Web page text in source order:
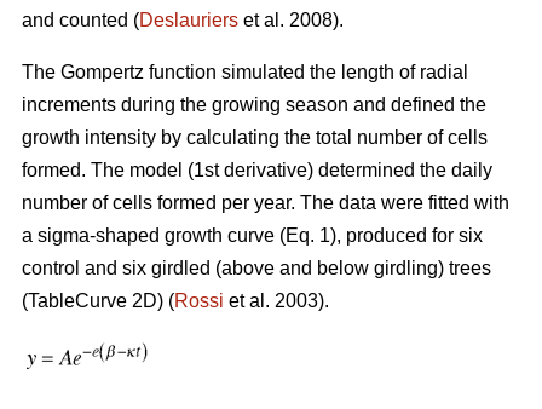
and counted (Deslauriers et al. 2008).
The Gompertz function simulated the length of radial
increments during the growing season and defined the
growth intensity by calculating the total number of cells
formed. The model (1st derivative) determined the daily
number of cells formed per year. The data were fitted with
a sigma-shaped growth curve (Eq. 1), produced for six
control and six girdled (above and below girdling) trees
(TableCurve 2D) (Rossi et al. 2003).